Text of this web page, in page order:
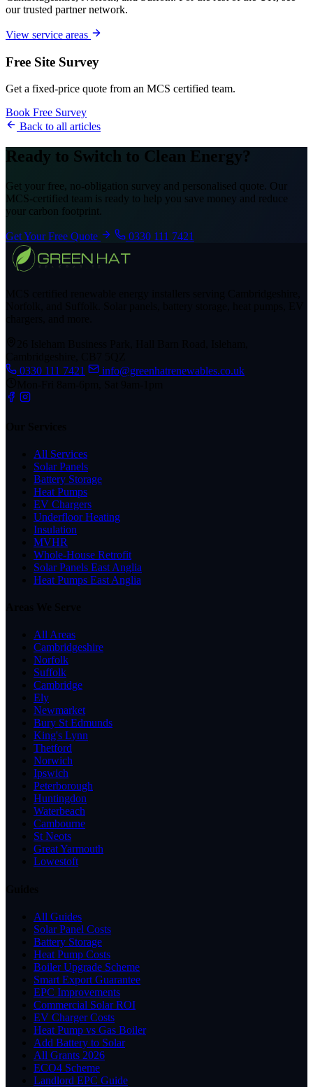
our trusted partner network.
View service areas
Free Site Survey
Get a fixed-price quote from an MCS certified team.
Book Free Survey
Back to all articles
Ready to Switch to Clean Energy?
Get your free, no-obligation survey and personalised quote. Our
MCS-certified team is ready to help you save money and reduce
your carbon footprint.
Get Your Free Quote 0330 111 7421
0330 111 7421
info@greenhatrenewables.co.uk
All Services
Solar Panels
Battery Storage
Heat Pumps
EV Chargers
Underfloor Heating
Insulation
MVHR
Whole-House Retrofit
Solar Panels East Anglia
Heat Pumps East Anglia
All Areas
Cambridgeshire
Norfolk
Suffolk
Cambridge
Ely
Newmarket
Bury St Edmunds
King's Lynn
Thetford
Norwich
Ipswich
Peterborough
Huntingdon
Waterbeach
Cambourne
St Neots
Great Yarmouth
Lowestoft
All Guides
Solar Panel Costs
Battery Storage
Heat Pump Costs
Boiler Upgrade Scheme
Smart Export Guarantee
EPC Improvements
Commercial Solar ROI
EV Charger Costs
Heat Pump vs Gas Boiler
Add Battery to Solar
All Grants 2026
ECO4 Scheme
Landlord EPC Guide